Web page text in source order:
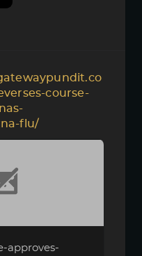
course-
flu/
approves-